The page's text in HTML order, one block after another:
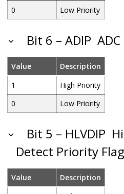
0
Low Priority
Bit 6 – ADIP
Value
Description
1
High Priority
0
Low Priority
Bit 5 – HLVDIP
Detect Priority Flag
Value
Description